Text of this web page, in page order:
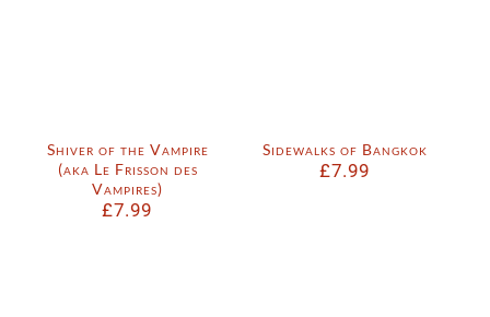
Shiver of the Vampire
(aka Le Frisson des
Vampires)
£7.99
Sidewalks of Bangkok
£7.99